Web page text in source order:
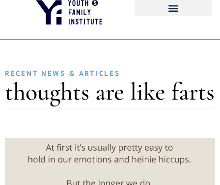
RECENT NEWS & ARTICLES
thoughts are like farts